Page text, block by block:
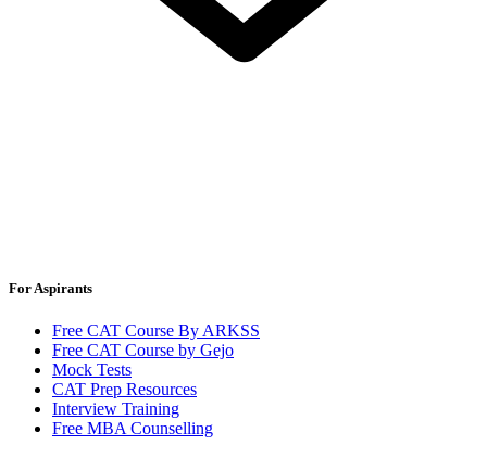
For Aspirants
Free CAT Course By ARKSS
Free CAT Course by Gejo
Mock Tests
CAT Prep Resources
Interview Training
Free MBA Counselling